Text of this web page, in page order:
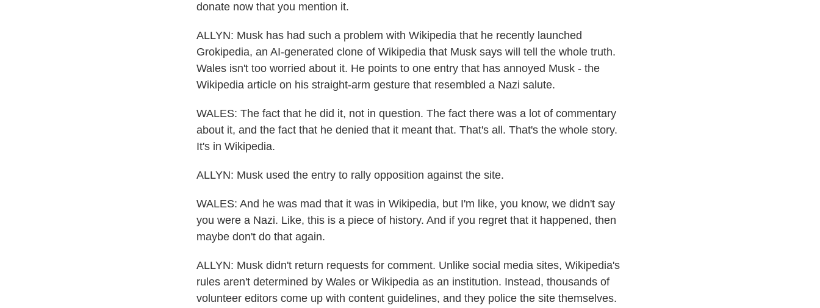
donate now that you mention it.
ALLYN: Musk has had such a problem with Wikipedia that he recently launched
Grokipedia, an AI-generated clone of Wikipedia that Musk says will tell the whole truth.
Wales isn't too worried about it. He points to one entry that has annoyed Musk - the
Wikipedia article on his straight-arm gesture that resembled a Nazi salute.
WALES: The fact that he did it, not in question. The fact there was a lot of commentary
about it, and the fact that he denied that it meant that. That's all. That's the whole story.
It's in Wikipedia.
ALLYN: Musk used the entry to rally opposition against the site.
WALES: And he was mad that it was in Wikipedia, but I'm like, you know, we didn't say
you were a Nazi. Like, this is a piece of history. And if you regret that it happened, then
maybe don't do that again.
ALLYN: Musk didn't return requests for comment. Unlike social media sites, Wikipedia's
rules aren't determined by Wales or Wikipedia as an institution. Instead, thousands of
volunteer editors come up with content guidelines, and they police the site themselves.